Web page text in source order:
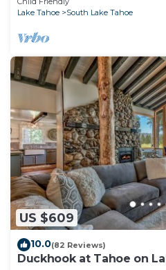
Lake Tahoe
South Lake Tahoe
US $609
10.0(82 Reviews)
Duckhook at Tahoe on